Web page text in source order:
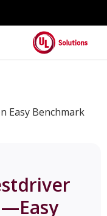
Easy Benchmark